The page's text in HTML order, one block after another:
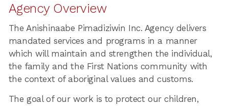
Agency Overview
The Anishinaabe Pimadiziwin Inc. Agency delivers
mandated services and programs in a manner
which will maintain and strengthen the individual,
the family and the First Nations community with
the context of aboriginal values and customs.
The goal of our work is to protect our children,